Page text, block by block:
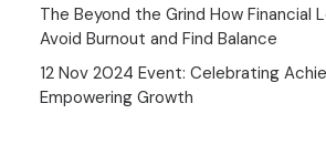
The Beyond the Grind How Financial
Avoid Burnout and Find Balance
12 Nov 2024 Event: Celebrating
Empowering Growth